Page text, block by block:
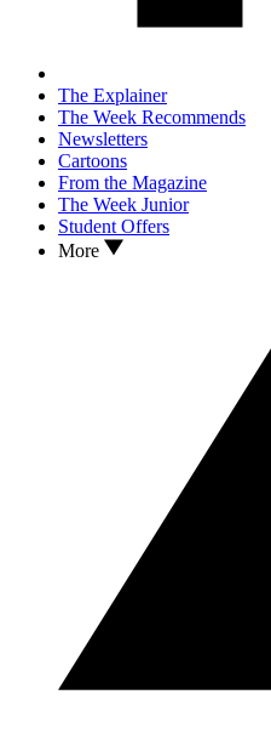
The Explainer
The Week Recommends
Newsletters
Cartoons
From the Magazine
The Week Junior
Student Offers
More